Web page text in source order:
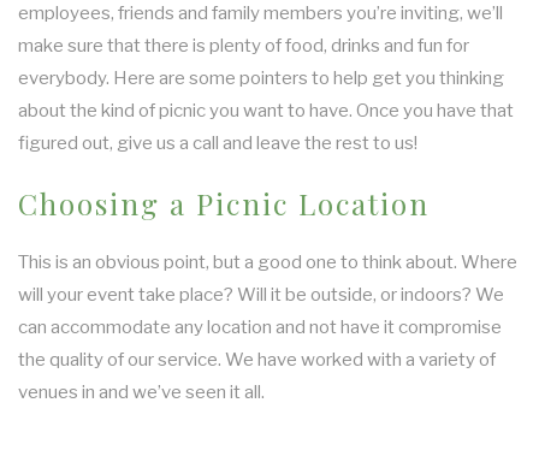
employees, friends and family members you’re inviting, we’ll
make sure that there is plenty of food, drinks and fun for
everybody. Here are some pointers to help get you thinking
about the kind of picnic you want to have. Once you have that
figured out, give us a call and leave the rest to us!
Choosing a Picnic Location
This is an obvious point, but a good one to think about. Where
will your event take place? Will it be outside, or indoors? We
can accommodate any location and not have it compromise
the quality of our service. We have worked with a variety of
venues in and we’ve seen it all.